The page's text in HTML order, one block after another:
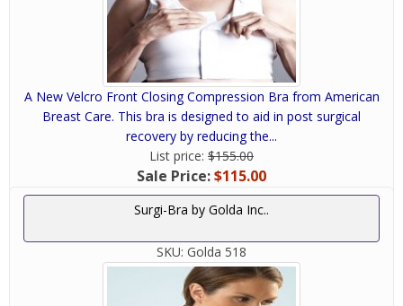
A New Velcro Front Closing Compression Bra from American
Breast Care. This bra is designed to aid in post surgical
recovery by reducing the...
List price: $155.00
Sale Price:$115.00
Surgi-Bra by Golda Inc..
SKU: Golda 518